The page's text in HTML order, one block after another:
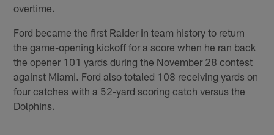
overtime.
Ford became the first Raider in team history to return
the game-opening kickoff for a score when he ran back
the opener 101 yards during the November 28 contest
against Miami. Ford also totaled 108 receiving yards on
four catches with a 52-yard scoring catch versus the
Dolphins.